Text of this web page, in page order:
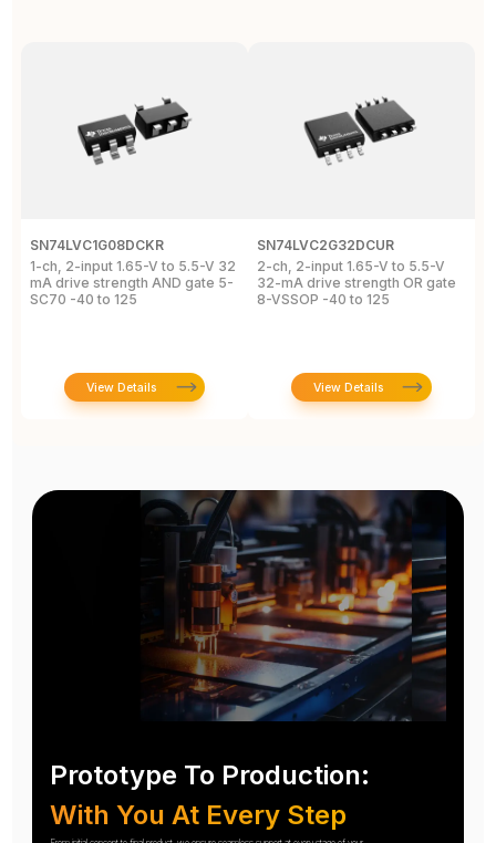
SN74LVC1G08DCKR
1-ch, 2-input 1.65-V to 5.5-V 32
mA drive strength AND gate 5-
SC70 -40 to 125
View Details
SN74LVC2G32DCUR
2-ch, 2-input 1.65-V to 5.5-V
32-mA drive strength OR gate
8-VSSOP -40 to 125
View Details
Prototype To Production:
With You At Every Step